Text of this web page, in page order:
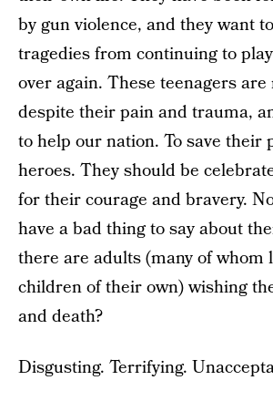
by gun violence, and they want
tragedies from continuing to
over again. These teenagers
despite their pain and trauma,
to help our nation. To save their
heroes. They should be
for their courage and bravery.
have a bad thing to say about
there are adults (many of whom
children of their own) wishing
and death?
Disgusting. Terrifying.